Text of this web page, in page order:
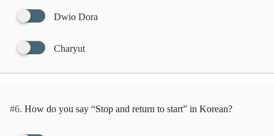
Dwio Dora
Charyut
#6. How do you say “Stop and return to start” in Korean?